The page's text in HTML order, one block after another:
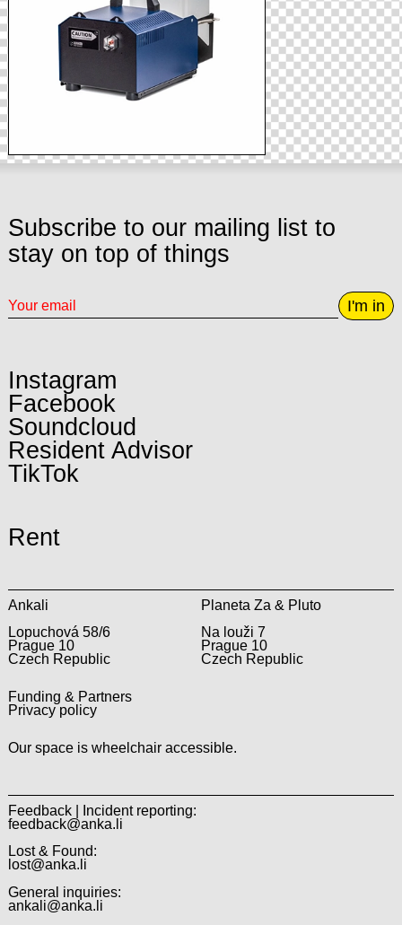
Subscribe to our mailing list to
stay on top of things
I'm in
Instagram
Facebook
Soundcloud
Resident Advisor
TikTok
Rent
Ankali
Lopuchová 58/6
Prague 10
Czech Republic
Planeta Za & Pluto
Na louži 7
Prague 10
Czech Republic
Funding & Partners
Privacy policy
Our space is wheelchair accessible.
Feedback | Incident reporting:
feedback@anka.li
Lost & Found:
lost@anka.li
General inquiries:
ankali@anka.li